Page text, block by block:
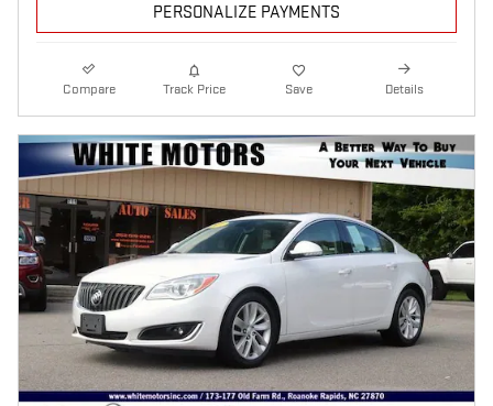
PERSONALIZE PAYMENTS
Compare Track Price Save Details